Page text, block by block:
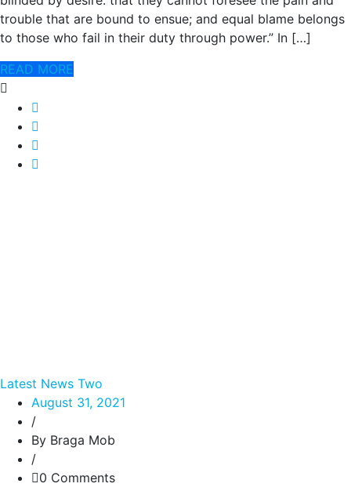
trouble that are bound to ensue; and equal blame belongs
to those who fail in their duty through power.” In […]
READ MORE
Latest News Two
August 31, 2021
/
By Braga Mob
/
0 Comments